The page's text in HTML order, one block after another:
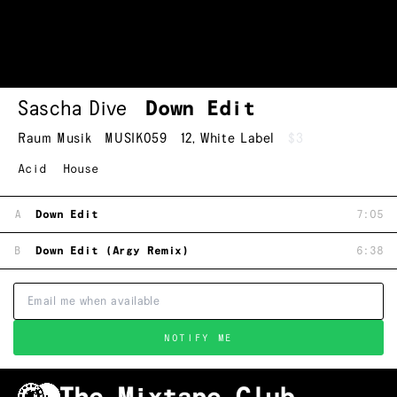
Sascha Dive Down Edit
Raum Musik MUSIK059 12,White Label $3
Acid House
A Down Edit 7:05
B Down Edit (Argy Remix) 6:38
NOTIFY ME